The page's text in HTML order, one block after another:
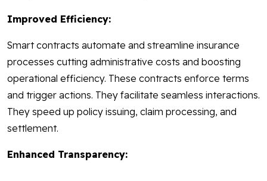
Improved Efficiency:
Smart contracts automate and streamline insurance
processes cutting administrative costs and boosting
operational efficiency. These contracts enforce terms
and trigger actions. They facilitate seamless interactions.
They speed up policy issuing, claim processing, and
settlement.
Enhanced Transparency: